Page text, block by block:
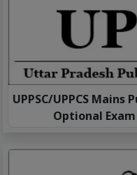
UPPSC/UPPCS
Optional